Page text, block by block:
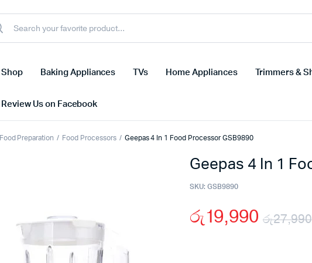
Shop Baking Appliances TVs Home Appliances Trimmers &
Review Us on Facebook
Food Preparation Food Processors Geepas 4 In 1 Food Processor GSB9890
Geepas 4 In 1
SKU: GSB9890
රු27,990
රු19,990